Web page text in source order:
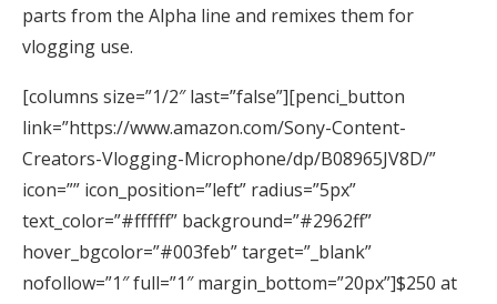
parts from the Alpha line and remixes them for
vlogging use.
[columns size=”1/2″ last=”false”][penci_button
link=”https://www.amazon.com/Sony-Content-
Creators-Vlogging-Microphone/dp/B08965JV8D/”
icon=”” icon_position=”left” radius=”5px”
text_color=”#ffffff” background=”#2962ff”
hover_bgcolor=”#003feb” target=”_blank”
nofollow=”1″ full=”1″ margin_bottom=”20px”]$250 at